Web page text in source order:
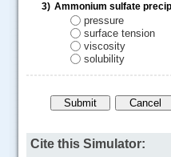
3) Ammonium sulfate
pressure
surface tension
viscosity
solubility
Cite this Simulator: